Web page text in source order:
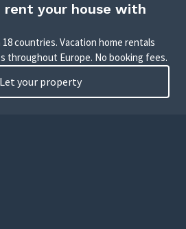
rent your house with
countries. Vacation home rentals
throughout Europe. No booking fees.
Let your property